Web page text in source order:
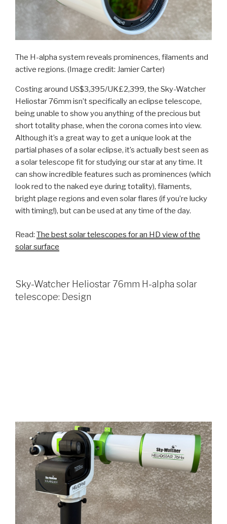
The H-alpha system reveals prominences, filaments and
active regions. (Image credit: Jamier Carter)
Costing around US$3,395/UK£2,399, the Sky-Watcher
Heliostar 76mm isn’t specifically an eclipse telescope,
being unable to show you anything of the precious but
short totality phase, when the corona comes into view.
Although it’s a great way to get a unique look at the
partial phases of a solar eclipse, it’s actually best seen as
a solar telescope fit for studying our star at any time. It
can show incredible features such as prominences (which
look red to the naked eye during totality), filaments,
bright plage regions and even solar flares (if you’re lucky
with timing!), but can be used at any time of the day.
Read: The best solar telescopes for an HD view of the
solar surface
Sky-Watcher Heliostar 76mm H-alpha solar
telescope: Design